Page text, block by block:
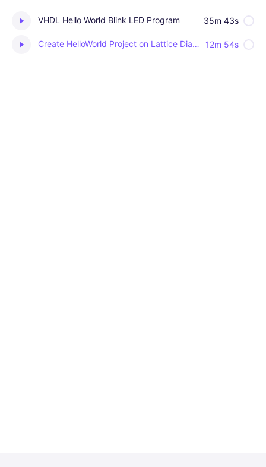
VHDL Hello World Blink LED Program 35m 43s
Create HelloWorld Project on Lattice Diamond for MachXO3 FPGA (Download design on FPGA as well) 12m 54s